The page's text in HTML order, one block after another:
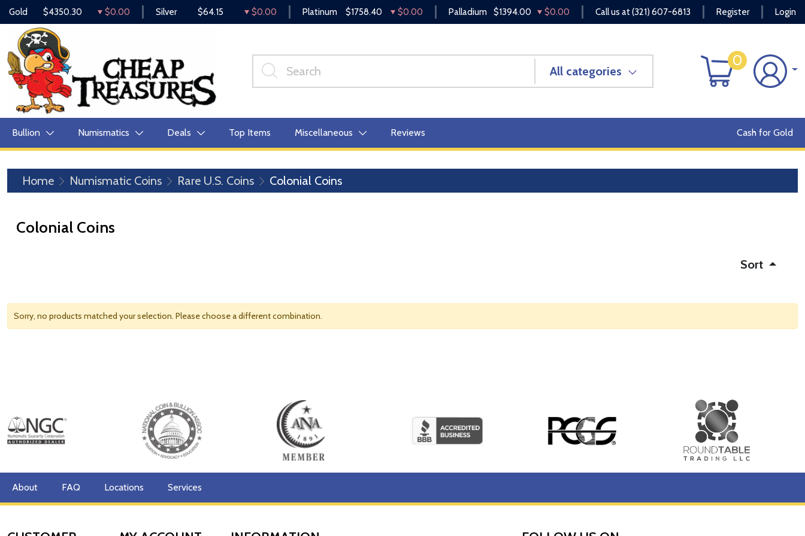
Gold $4350.30 $0.00 Silver $64.15 $0.00 Platinum $1758.40 $0.00 Palladium $1394.00 $0.00 Call us at(321) 607-6813 Register Login
All categories
0
Bullion Numismatics Deals Top Items Miscellaneous Reviews Cash for Gold
Home Numismatic Coins Rare U.S. Coins Colonial Coins
Colonial Coins
Sort
Sorry, no products matched your selection. Please choose a different combination.
About FAQ Locations Services